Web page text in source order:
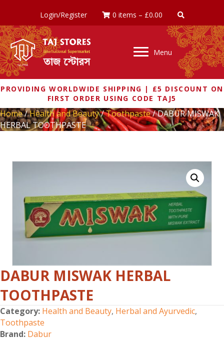
Login/Register 0 items – £0.00
Menu
PROVIDING WORLDWIDE SHIPPING | £5 DISCOUNT ON
FIRST ORDER USING CODE TAJ5
Home/Health and Beauty/Toothpaste/ DABUR MISWAK
HERBAL TOOTHPASTE
DABUR MISWAK HERBAL
TOOTHPASTE
Category: Health and Beauty, Herbal and Ayurvedic,
Toothpaste
Brand: Dabur